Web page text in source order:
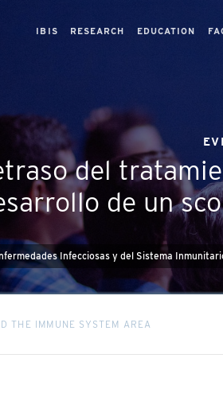
IBIS RESEARCH EDUCATION
del
de un
Infecciosas y del Sistema
THE IMMUNE SYSTEM AREA